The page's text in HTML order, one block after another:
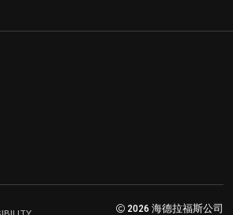
2026 海德拉福斯公司